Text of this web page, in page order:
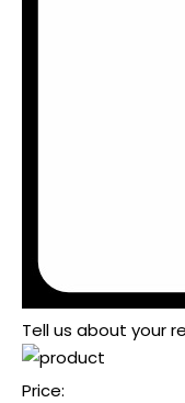
Tell us about your
Price: